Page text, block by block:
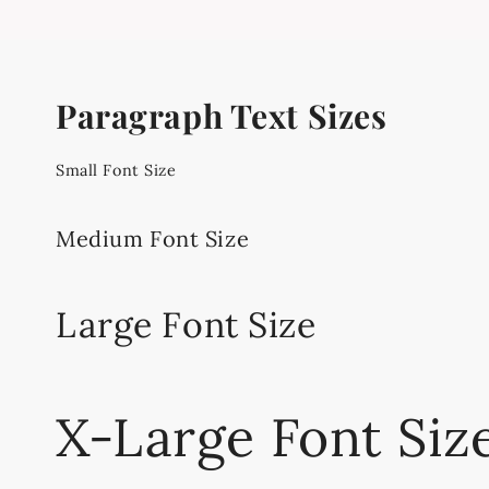
Paragraph Text Sizes
Small Font Size
Medium Font Size
Large Font Size
X-Large Font